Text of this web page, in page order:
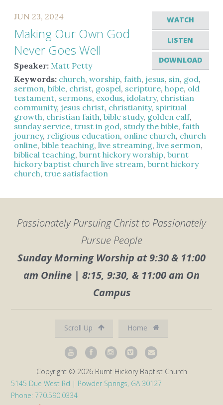
WATCH
LISTEN
DOWNLOAD
JUN 23, 2024
Making Our Own God
Never Goes Well
Speaker: Matt Petty
Keywords: church,worship,faith, jesus, sin, god,
sermon,bible, christ, gospel, scripture,hope, old
testament, sermons, exodus,idolatry, christian
community, jesus christ, christianity, spiritual
growth, christian faith,bible study, golden calf,
sunday service,trust in god, study the bible,faith
journey, religious education, online church, church
online,bible teaching,live streaming,live sermon,
biblical teaching,burnt hickory worship,burnt
hickory baptist church live stream,burnt hickory
church,true satisfaction
Passionately Pursuing Christ to Passionately
Pursue People
Sunday Morning Worship at 9:30 & 11:00
am Online | 8:15, 9:30, & 11:00 am On
Campus
Scroll Up Home
Copyright © 2026 Burnt Hickory Baptist Church
5145 Due West Rd | Powder Springs, GA 30127
Phone: 770.590.0334